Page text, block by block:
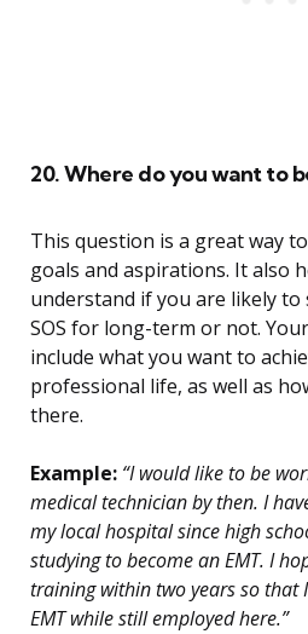
20. Where do you want to
This question is a great way
goals and aspirations. It also
understand if you are likely
SOS for long-term or not.
include what you want to
professional life, as well as
there.
Example: “I would like to be
medical technician by then. I
my local hospital since high
studying to become an EMT. I
training within two years so that
EMT while still employed here.”